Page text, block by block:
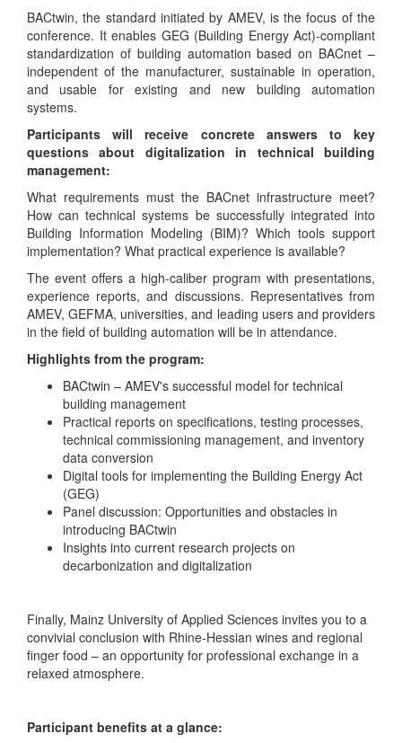
BACtwin, the standard initiated by AMEV, is the focus of the
conference. It enables GEG (Building Energy Act)-compliant
standardization of building automation based on BACnet –
independent of the manufacturer, sustainable in operation,
and usable for existing and new building automation
systems.
Participants will receive concrete answers to key
questions about digitalization in technical building
management:
What requirements must the BACnet infrastructure meet?
How can technical systems be successfully integrated into
Building Information Modeling (BIM)? Which tools support
implementation? What practical experience is available?
The event offers a high-caliber program with presentations,
experience reports, and discussions. Representatives from
AMEV, GEFMA, universities, and leading users and providers
in the field of building automation will be in attendance.
Highlights from the program:
BACtwin – AMEV's successful model for technical
building management
Practical reports on specifications, testing processes,
technical commissioning management, and inventory
data conversion
Digital tools for implementing the Building Energy Act
(GEG)
Panel discussion: Opportunities and obstacles in
introducing BACtwin
Insights into current research projects on
decarbonization and digitalization
Finally, Mainz University of Applied Sciences invites you to a
convivial conclusion with Rhine-Hessian wines and regional
finger food – an opportunity for professional exchange in a
relaxed atmosphere.
Participant benefits at a glance: